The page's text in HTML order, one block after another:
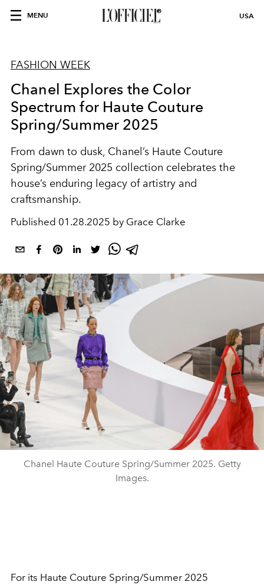
MENU USA
FASHION WEEK
Chanel Explores the Color
Spectrum for Haute Couture
Spring/Summer 2025
From dawn to dusk, Chanel’s Haute Couture
Spring/Summer 2025 collection celebrates the
house’s enduring legacy of artistry and
craftsmanship.
Published 01.28.2025 by Grace Clarke
Chanel Haute Couture Spring/Summer 2025. Getty
Images.
For its Haute Couture Spring/Summer 2025